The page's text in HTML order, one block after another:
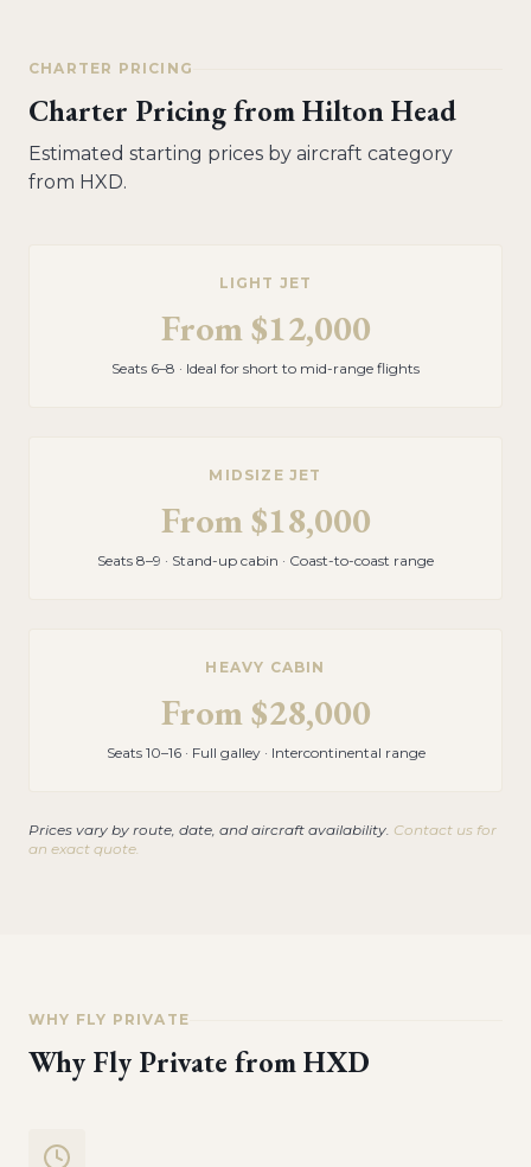
CHARTER PRICING
Charter Pricing fromHilton Head
Estimated starting prices by aircraft category
from HXD.
LIGHT JET
From$12,000
Seats 6–8 · Ideal for short to mid-range flights
MIDSIZE JET
From$18,000
Seats 8–9 · Stand-up cabin · Coast-to-coast range
HEAVY CABIN
From$28,000
Seats 10–16 · Full galley · Intercontinental range
Prices vary by route, date, and aircraft availability. Contact us for
an exact quote.
WHY FLY PRIVATE
Why Fly Private fromHXD